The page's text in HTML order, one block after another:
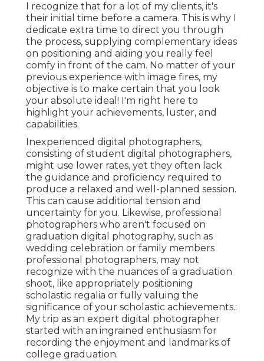
I recognize that for a lot of my clients, it's
their initial time before a camera. This is why I
dedicate extra time to direct you through
the process, supplying complementary ideas
on positioning and aiding you really feel
comfy in front of the cam. No matter of your
previous experience with image fires, my
objective is to make certain that you look
your absolute ideal! I'm right here to
highlight your achievements, luster, and
capabilities.
Inexperienced digital photographers,
consisting of student digital photographers,
might use lower rates, yet they often lack
the guidance and proficiency required to
produce a relaxed and well-planned session.
This can cause additional tension and
uncertainty for you. Likewise, professional
photographers who aren't focused on
graduation digital photography, such as
wedding celebration or family members
professional photographers, may not
recognize with the nuances of a graduation
shoot, like appropriately positioning
scholastic regalia or fully valuing the
significance of your scholastic achievements.:
My trip as an expert digital photographer
started with an ingrained enthusiasm for
recording the enjoyment and landmarks of
college graduation.